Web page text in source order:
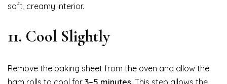
soft, creamy interior.
11. Cool Slightly
Remove the baking sheet from the oven and allow the
ham rolls to cool for 3–5 minutes. This step allows the